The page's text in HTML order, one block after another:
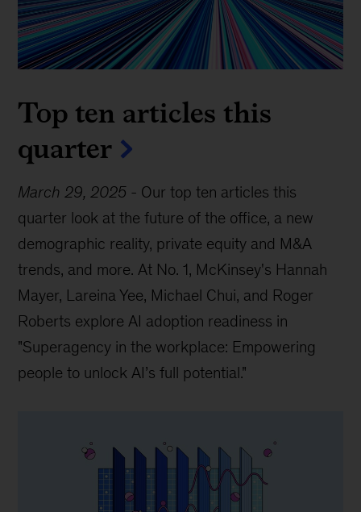
Top ten articles this
quarter
March 29, 2025 - Our top ten articles this
quarter look at the future of the office, a new
demographic reality, private equity and M&A
trends, and more. At No. 1, McKinsey's Hannah
Mayer, Lareina Yee, Michael Chui, and Roger
Roberts explore AI adoption readiness in
"Superagency in the workplace: Empowering
people to unlock AI’s full potential."